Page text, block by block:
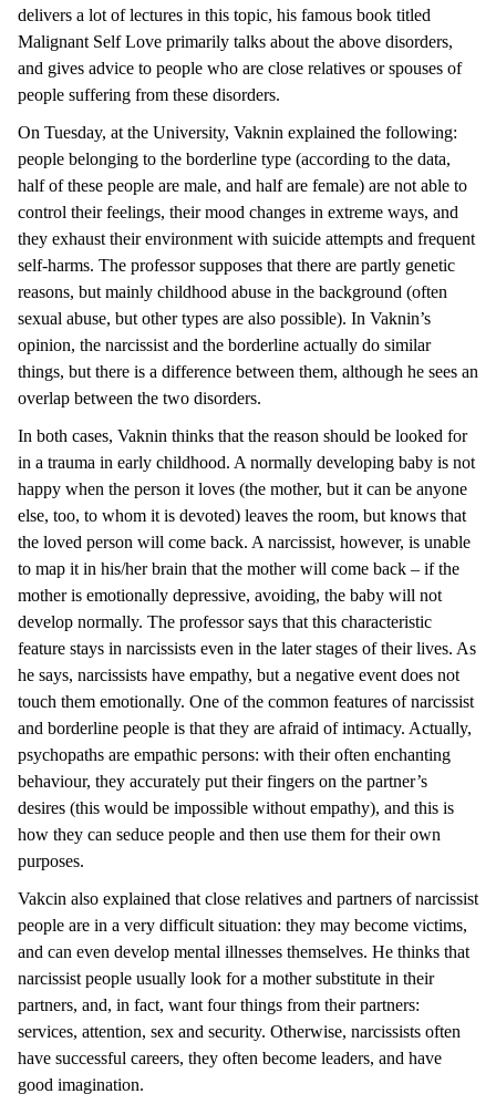
delivers a lot of lectures in this topic, his famous book titled
Malignant Self Love primarily talks about the above disorders,
and gives advice to people who are close relatives or spouses of
people suffering from these disorders.
On Tuesday, at the University, Vaknin explained the following:
people belonging to the borderline type (according to the data,
half of these people are male, and half are female) are not able to
control their feelings, their mood changes in extreme ways, and
they exhaust their environment with suicide attempts and frequent
self-harms. The professor supposes that there are partly genetic
reasons, but mainly childhood abuse in the background (often
sexual abuse, but other types are also possible). In Vaknin’s
opinion, the narcissist and the borderline actually do similar
things, but there is a difference between them, although he sees an
overlap between the two disorders.
In both cases, Vaknin thinks that the reason should be looked for
in a trauma in early childhood. A normally developing baby is not
happy when the person it loves (the mother, but it can be anyone
else, too, to whom it is devoted) leaves the room, but knows that
the loved person will come back. A narcissist, however, is unable
to map it in his/her brain that the mother will come back – if the
mother is emotionally depressive, avoiding, the baby will not
develop normally. The professor says that this characteristic
feature stays in narcissists even in the later stages of their lives. As
he says, narcissists have empathy, but a negative event does not
touch them emotionally. One of the common features of narcissist
and borderline people is that they are afraid of intimacy. Actually,
psychopaths are empathic persons: with their often enchanting
behaviour, they accurately put their fingers on the partner’s
desires (this would be impossible without empathy), and this is
how they can seduce people and then use them for their own
purposes.
Vakcin also explained that close relatives and partners of narcissist
people are in a very difficult situation: they may become victims,
and can even develop mental illnesses themselves. He thinks that
narcissist people usually look for a mother substitute in their
partners, and, in fact, want four things from their partners:
services, attention, sex and security. Otherwise, narcissists often
have successful careers, they often become leaders, and have
good imagination.